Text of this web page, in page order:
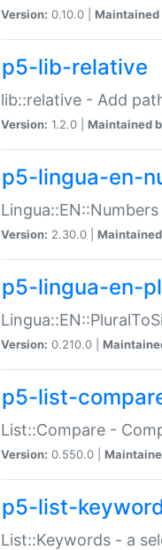
Version: 0.10.0 | Maintained
p5-lib-relative
lib::relative - Add
Version: 1.2.0 | Maintained
p5-lingua-en-
Version: 2.30.0 |
p5-lingua-en-
Version: 0.210.0 |
p5-list-
List::Compare -
Version: 0.550.0 |
p5-list-
List::Keywords - a